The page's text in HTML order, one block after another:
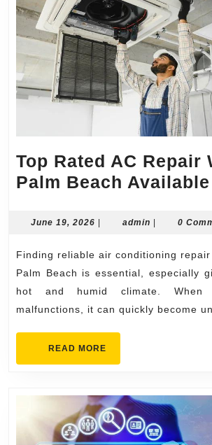
Top Rated AC Repair
Palm Beach
June 19, 2026 June
admin admin0
Finding reliable air conditioning repair services in West
Palm Beach is essential, especially
hot and humid climate.
malfunctions, it can quickly become
READ MORE
MORE